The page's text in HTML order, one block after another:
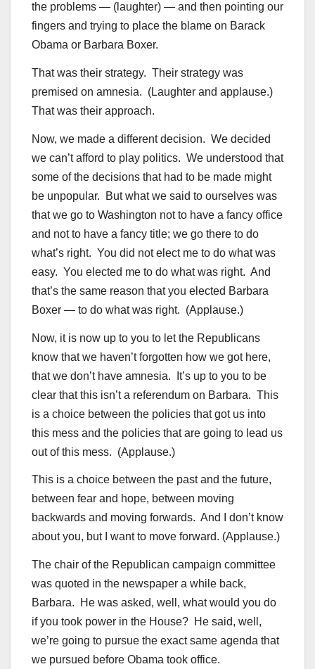
the problems — (laughter) — and then pointing our
fingers and trying to place the blame on Barack
Obama or Barbara Boxer.
That was their strategy. Their strategy was
premised on amnesia. (Laughter and applause.)
That was their approach.
Now, we made a different decision. We decided
we can’t afford to play politics. We understood that
some of the decisions that had to be made might
be unpopular. But what we said to ourselves was
that we go to Washington not to have a fancy office
and not to have a fancy title; we go there to do
what’s right. You did not elect me to do what was
easy. You elected me to do what was right. And
that’s the same reason that you elected Barbara
Boxer — to do what was right. (Applause.)
Now, it is now up to you to let the Republicans
know that we haven’t forgotten how we got here,
that we don’t have amnesia. It’s up to you to be
clear that this isn’t a referendum on Barbara. This
is a choice between the policies that got us into
this mess and the policies that are going to lead us
out of this mess. (Applause.)
This is a choice between the past and the future,
between fear and hope, between moving
backwards and moving forwards. And I don’t know
about you, but I want to move forward. (Applause.)
The chair of the Republican campaign committee
was quoted in the newspaper a while back,
Barbara. He was asked, well, what would you do
if you took power in the House? He said, well,
we’re going to pursue the exact same agenda that
we pursued before Obama took office.